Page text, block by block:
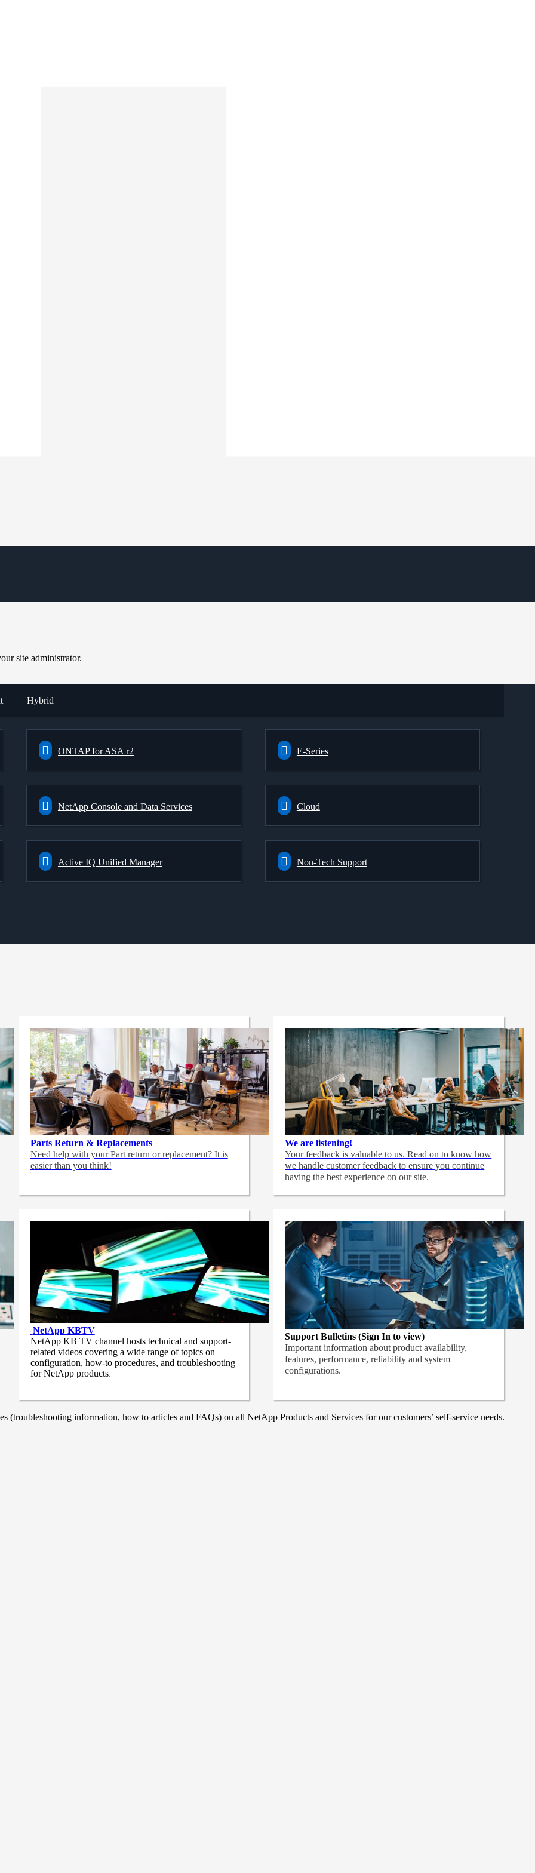
site administrator.
Hybrid
ONTAP for ASA r2 E-Series
NetApp Console and Data Services Cloud
Active IQ Unified Manager Non-Tech Support
Parts Return & Replacements
Need help with your Part return or replacement? It is
easier than you think!
We are listening!
Your feedback is valuable to us. Read on to know how
we handle customer feedback to ensure you continue
having the best experience on our site.
NetApp KBTV
NetApp KB TV channel hosts technical and support-
related videos covering a wide range of topics on
configuration, how-to procedures, and troubleshooting
for NetApp products.
Support Bulletins (Sign In to view)
Important information about product availability,
features, performance, reliability and system
configurations.
information, how to articles and FAQs) on all NetApp Products and Services for our customers’ self-service needs.